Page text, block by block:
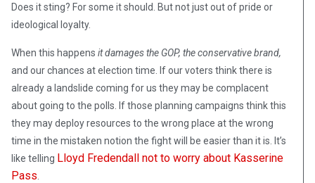
Does it sting? For some it should. But not just out of pride or
ideological loyalty.
When this happens it damages the GOP, the conservative brand,
and our chances at election time. If our voters think there is
already a landslide coming for us they may be complacent
about going to the polls. If those planning campaigns think this
they may deploy resources to the wrong place at the wrong
time in the mistaken notion the fight will be easier than it is. It’s
like telling Lloyd Fredendall not to worry about Kasserine
Pass